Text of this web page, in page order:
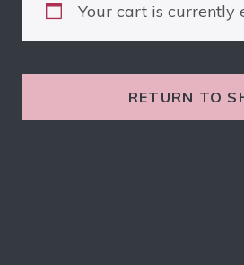
Your cart is currently
RETURN TO